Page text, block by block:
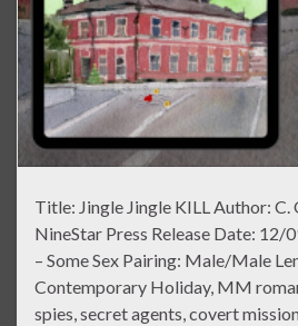
Title: Jingle Jingle KILL Author: C.
NineStar Press Release Date: 12/
– Some Sex Pairing: Male/Male
Contemporary Holiday, MM
spies, secret agents, covert